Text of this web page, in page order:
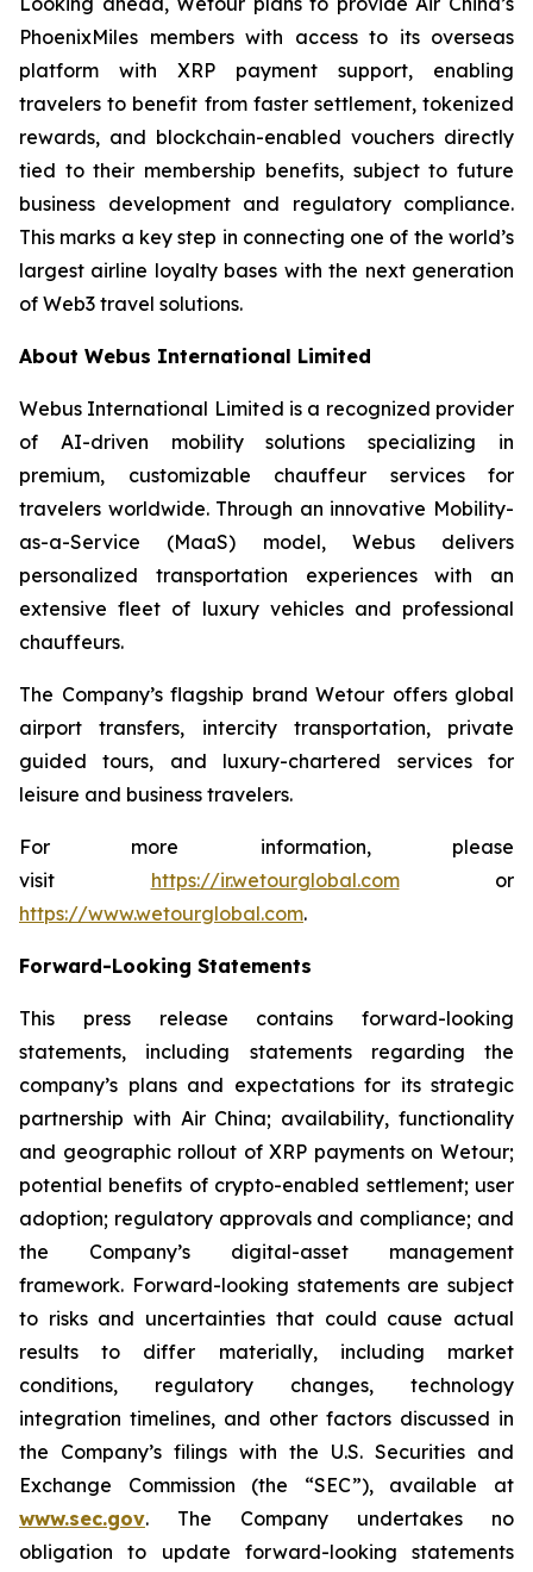
PhoenixMiles members with access to its overseas
platform with XRP payment support, enabling
travelers to benefit from faster settlement, tokenized
rewards, and blockchain-enabled vouchers directly
tied to their membership benefits, subject to future
business development and regulatory compliance.
This marks a key step in connecting one of the world’s
largest airline loyalty bases with the next generation
of Web3 travel solutions.
About Webus International Limited
Webus International Limited is a recognized provider
of AI-driven mobility solutions specializing in
premium, customizable chauffeur services for
travelers worldwide. Through an innovative Mobility-
as-a-Service (MaaS) model, Webus delivers
personalized transportation experiences with an
extensive fleet of luxury vehicles and professional
chauffeurs.
The Company’s flagship brand Wetour offers global
airport transfers, intercity transportation, private
guided tours, and luxury-chartered services for
leisure and business travelers.
For more information, please
visit https://ir.wetourglobal.comor
https://www.wetourglobal.com.
Forward-Looking Statements
This press release contains forward-looking
statements, including statements regarding the
company’s plans and expectations for its strategic
partnership with Air China; availability, functionality
and geographic rollout of XRP payments on Wetour;
potential benefits of crypto-enabled settlement; user
adoption; regulatory approvals and compliance; and
the Company’s digital-asset management
framework. Forward-looking statements are subject
to risks and uncertainties that could cause actual
results to differ materially, including market
conditions, regulatory changes, technology
integration timelines, and other factors discussed in
the Company’s filings with the U.S. Securities and
Exchange Commission (the “SEC”), available at
www.sec.gov. The Company undertakes no
obligation to update forward-looking statements